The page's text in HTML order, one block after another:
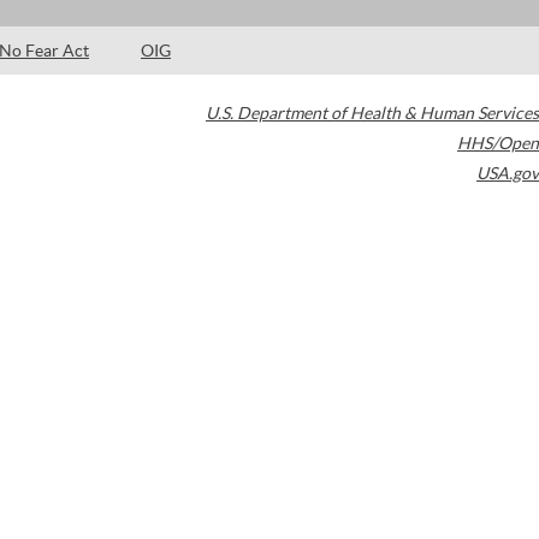
No Fear Act OIG
U.S. Department of Health & Human Services
HHS/Open
USA.gov